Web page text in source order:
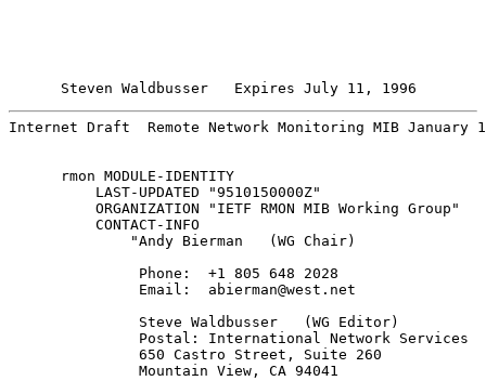
Steven Waldbusser   Expires July 11, 1996
Internet Draft  Remote Network Monitoring MIB January
      rmon MODULE-IDENTITY
          LAST-UPDATED "9510150000Z"
          ORGANIZATION "IETF RMON MIB Working Group"
          CONTACT-INFO
              "Andy Bierman   (WG Chair)
               Phone:  +1 805 648 2028
               Email:  abierman@west.net
               Steve Waldbusser   (WG Editor)
               Postal: International Network Services
               650 Castro Street, Suite 260
               Mountain View, CA 94041